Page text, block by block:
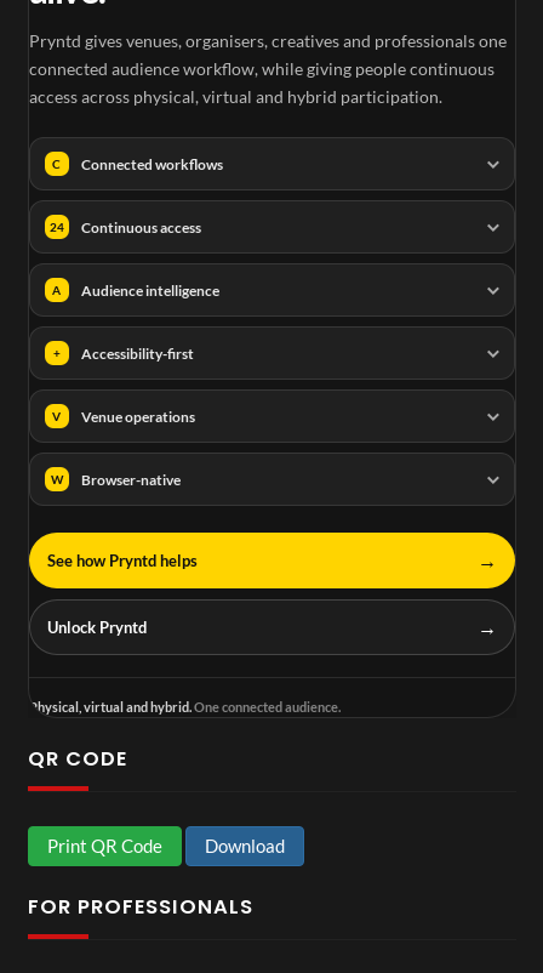
Pryntd gives venues, organisers, creatives and professionals one
connected audience workflow, while giving people continuous
access across physical, virtual and hybrid participation.
C Connected workflows
24 Continuous access
A Audience intelligence
+ Accessibility-first
V Venue operations
W Browser-native
See how Pryntd helps →
Unlock Pryntd →
Physical, virtual and hybrid.One connected audience.
QR CODE
Print QR Code Download
FOR PROFESSIONALS